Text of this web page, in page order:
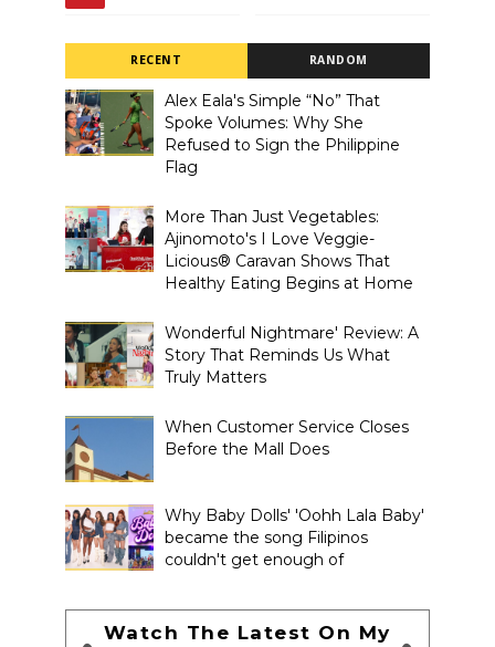
RECENT RANDOM
Alex Eala's Simple “No” That
Spoke Volumes: Why She
Refused to Sign the Philippine
Flag
More Than Just Vegetables:
Ajinomoto's I Love Veggie-
Licious® Caravan Shows That
Healthy Eating Begins at Home
Wonderful Nightmare' Review: A
Story That Reminds Us What
Truly Matters
When Customer Service Closes
Before the Mall Does
Why Baby Dolls' 'Oohh Lala Baby'
became the song Filipinos
couldn't get enough of
Watch The Latest On My